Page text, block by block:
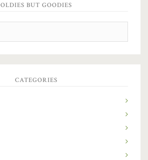
OLDIES BUT GOODIES
CATEGORIES